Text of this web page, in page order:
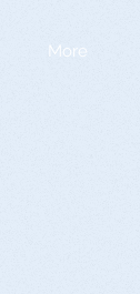
More